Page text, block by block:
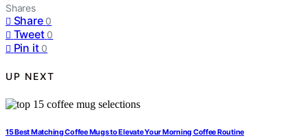
Shares
Share 0
Tweet 0
Pin it 0
UP NEXT
15 Best Matching Coffee Mugs to Elevate Your Morning Coffee Routine